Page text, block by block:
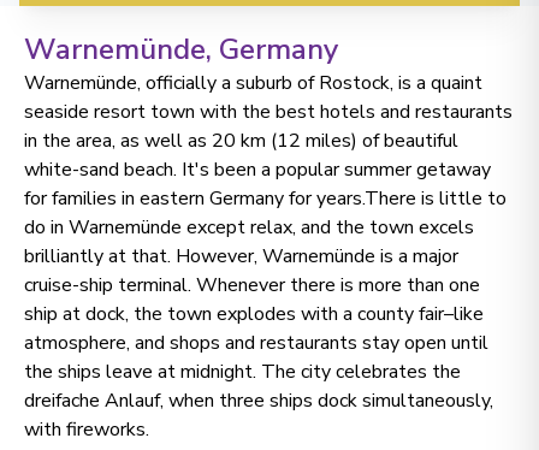
Warnemünde, Germany
Warnemünde, officially a suburb of Rostock, is a quaint
seaside resort town with the best hotels and restaurants
in the area, as well as 20 km (12 miles) of beautiful
white-sand beach. It's been a popular summer getaway
for families in eastern Germany for years.There is little to
do in Warnemünde except relax, and the town excels
brilliantly at that. However, Warnemünde is a major
cruise-ship terminal. Whenever there is more than one
ship at dock, the town explodes with a county fair–like
atmosphere, and shops and restaurants stay open until
the ships leave at midnight. The city celebrates the
dreifache Anlauf, when three ships dock simultaneously,
with fireworks.